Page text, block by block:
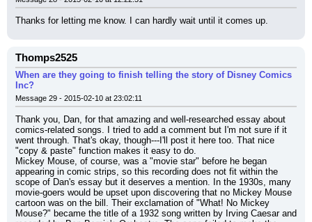
Thanks for letting me know. I can hardly wait until it comes up.
Thomps2525
When are they going to finish telling the story of Disney Comics
Inc?
Message 29 - 2015-02-10 at 23:02:11
Thank you, Dan, for that amazing and well-researched essay about
comics-related songs. I tried to add a comment but I'm not sure if it
went through. That's okay, though---I'll post it here too. That nice
"copy & paste" function makes it easy to do.
Mickey Mouse, of course, was a "movie star" before he began
appearing in comic strips, so this recording does not fit within the
scope of Dan's essay but it deserves a mention. In the 1930s, many
movie-goers would be upset upon discovering that no Mickey Mouse
cartoon was on the bill. Their exclamation of "What! No Mickey
Mouse?" became the title of a 1932 song written by Irving Caesar and